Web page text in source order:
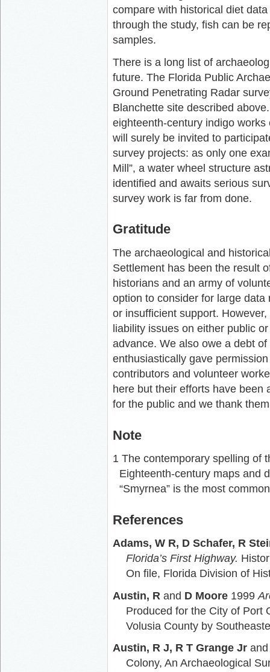
compare with historical diet data
through the study, fish can be
samples.
There is a long list of
future. The Florida Public
Ground Penetrating Radar
Blanchette site described
eighteenth-century indigo
will surely be invited to
survey projects: as only one
Mill”, a water wheel structure
identified and awaits serious
survey work is far from done.
Gratitude
The archaeological and
Settlement has been the result
historians and an army of
option to consider for large
or insufficient support.
liability issues on either public
advance. We also owe a debt
enthusiastically gave
contributors and volunteer
here but their efforts have been
for the public and we thank
Note
1 The contemporary spelling of
Eighteenth-century maps and
“Smyrnea” is the most
References
Adams, W R, D Schafer, R
Florida’s First Highway.
On file, Florida Division of
Austin, R and D Moore 1999
Produced for the City of Port
Volusia County by
Austin, R J, R T Grange Jr
Colony, An Archaeological